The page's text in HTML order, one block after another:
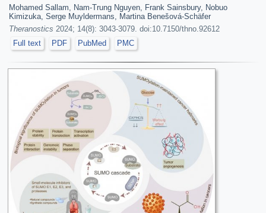
Mohamed Sallam, Nam-Trung Nguyen, Frank Sainsbury, Nobuo
Kimizuka, Serge Muyldermans, Martina Benešová-Schäfer
Theranostics 2024; 14(8): 3043-3079. doi:10.7150/thno.92612
Full text
PDF PubMed PMC